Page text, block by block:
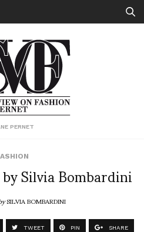
PERNET
Silvia Bombardini
SILVIA BOMBARDINI
TWEET PIN SHARE